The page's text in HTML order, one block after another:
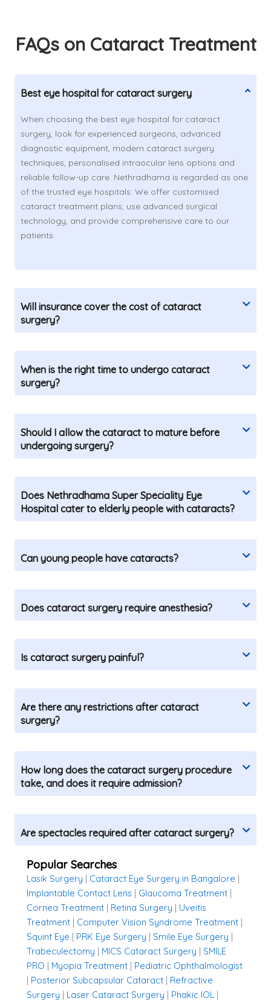
FAQs on Cataract Treatment
Best eye hospital for cataract surgery
When choosing the best eye hospital for cataract
surgery, look for experienced surgeons, advanced
diagnostic equipment, modern cataract surgery
techniques, personalised intraocular lens options and
reliable follow-up care. Nethradhama is regarded as one
of the trusted eye hospitals. We offer customised
cataract treatment plans, use advanced surgical
technology, and provide comprehensive care to our
patients.
Will insurance cover the cost of cataract
surgery?
When is the right time to undergo cataract
surgery?
Should I allow the cataract to mature before
undergoing surgery?
Does Nethradhama Super Speciality Eye
Hospital cater to elderly people with cataracts?
Can young people have cataracts?
Does cataract surgery require anesthesia?
Is cataract surgery painful?
Are there any restrictions after cataract
surgery?
How long does the cataract surgery procedure
take, and does it require admission?
Are spectacles required after cataract surgery?
Popular Searches
Lasik Surgery | Cataract Eye Surgery in Bangalore |
Implantable Contact Lens | Glaucoma Treatment |
Cornea Treatment | Retina Surgery | Uveitis
Treatment | Computer Vision Syndrome Treatment |
Squint Eye | PRK Eye Surgery | Smile Eye Surgery |
Trabeculectomy | MICS Cataract Surgery | SMILE
PRO | Myopia Treatment | Pediatric Ophthalmologist
| Posterior Subcapsular Cataract | Refractive
Surgery | Laser Cataract Surgery | Phakic IOL |